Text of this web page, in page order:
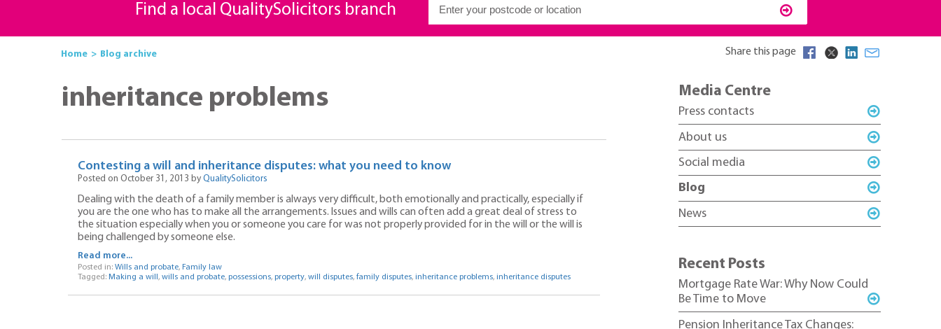
Find a local QualitySolicitors branch
Home Blog archive Share this page
inheritance problems
Contesting a will and inheritance disputes: what you need to know
Posted on October 31, 2013 by QualitySolicitors
Dealing with the death of a family member is always very difficult, both emotionally and practically, especially if
you are the one who has to make all the arrangements. Issues and wills can often add a great deal of stress to
the situation especially when you or someone you care for was not properly provided for in the will or the will is
being challenged by someone else.
Read more...
Posted in: Wills and probate, Family law
Tagged: Making a will , wills and probate, possessions, property, will disputes, family disputes, inheritance problems, inheritance disputes
Media Centre
Press contacts
About us
Social media
Blog
News
Recent Posts
Mortgage Rate War: Why Now Could
Be Time to Move
Pension Inheritance Tax Changes: